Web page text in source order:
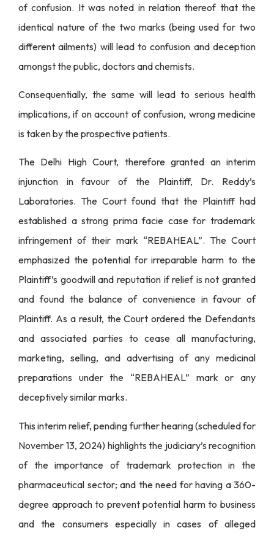
of confusion. It was noted in relation thereof that the
identical nature of the two marks (being used for two
different ailments) will lead to confusion and deception
amongst the public, doctors and chemists.
Consequentially, the same will lead to serious health
implications, if on account of confusion, wrong medicine
is taken by the prospective patients.
The Delhi High Court, therefore granted an interim
injunction in favour of the Plaintiff, Dr. Reddy’s
Laboratories. The Court found that the Plaintiff had
established a strong prima facie case for trademark
infringement of their mark “REBAHEAL”. The Court
emphasized the potential for irreparable harm to the
Plaintiff’s goodwill and reputation if relief is not granted
and found the balance of convenience in favour of
Plaintiff. As a result, the Court ordered the Defendants
and associated parties to cease all manufacturing,
marketing, selling, and advertising of any medicinal
preparations under the “REBAHEAL” mark or any
deceptively similar marks.
This interim relief, pending further hearing (scheduled for
November 13, 2024) highlights the judiciary’s recognition
of the importance of trademark protection in the
pharmaceutical sector; and the need for having a 360-
degree approach to prevent potential harm to business
and the consumers especially in cases of alleged